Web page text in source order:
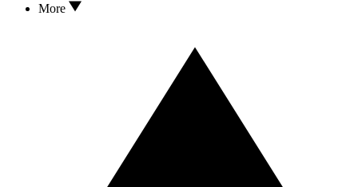
More